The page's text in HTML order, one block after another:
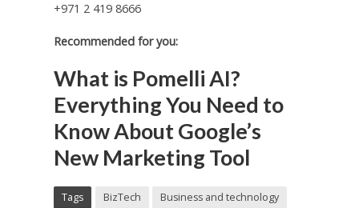
+971 2 419 8666
Recommended for you:
What is Pomelli AI?
Everything You Need to
Know About Google’s
New Marketing Tool
Tags BizTech
Business and technology